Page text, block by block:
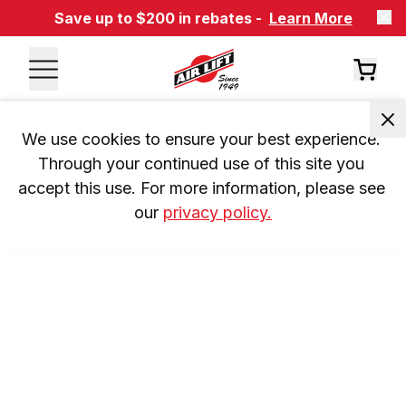
Save up to $200 in rebates - Learn More
We use cookies to ensure your best experience.
Through your continued use of this site you
accept this use. For more information, please see
our privacy policy.